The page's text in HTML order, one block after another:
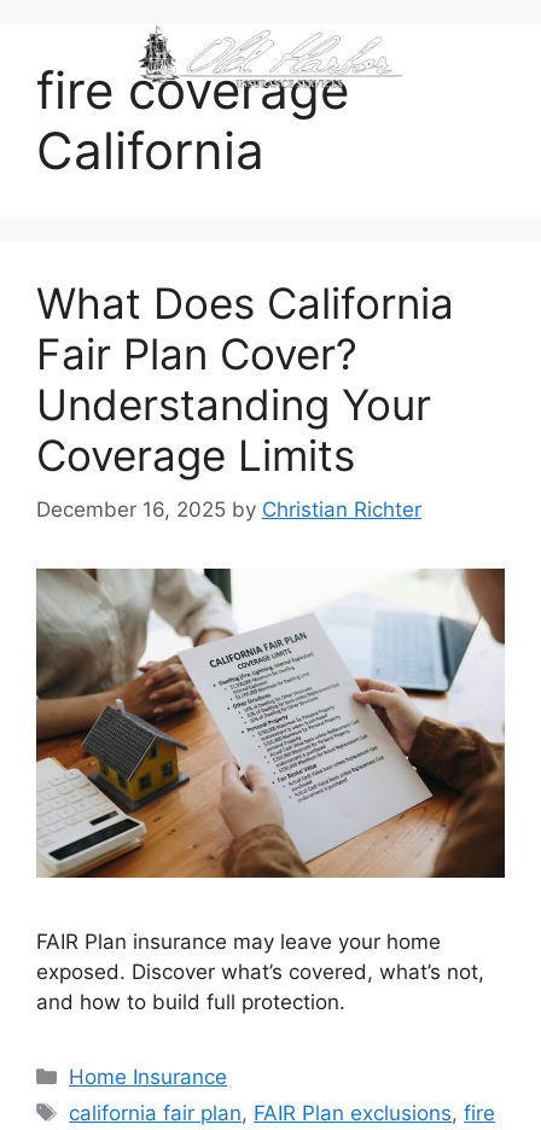
fire coverage
California
What Does California
Fair Plan Cover?
Understanding Your
Coverage Limits
December 16, 2025 by Christian Richter
FAIR Plan insurance may leave your home
exposed. Discover what’s covered, what’s not,
and how to build full protection.
Home Insurance
california fair plan, FAIR Plan exclusions,fire